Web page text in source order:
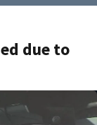
due to